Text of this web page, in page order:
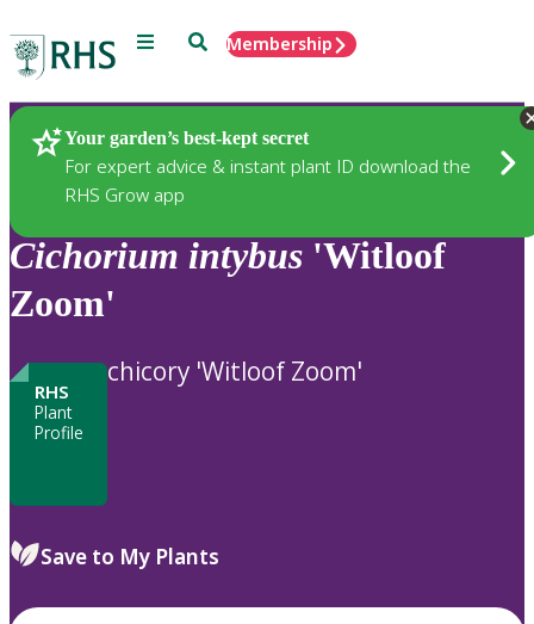
Menu SearchMembership
Your garden’s best-kept secret
For expert advice & instant plant ID download the
RHS Grow app
Plants
Cichorium intybus 'Witloof
Zoom'
RHS
Plant
Profile
chicory 'Witloof Zoom'
Save to My Plants